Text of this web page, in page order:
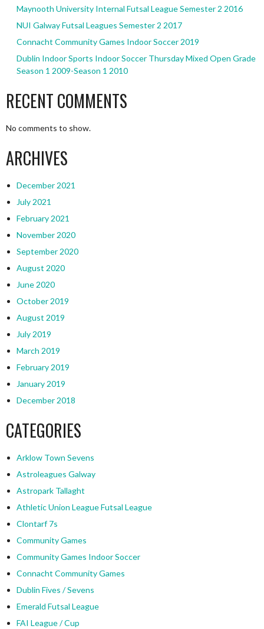
Maynooth University Internal Futsal League Semester 2 2016
NUI Galway Futsal Leagues Semester 2 2017
Connacht Community Games Indoor Soccer 2019
Dublin Indoor Sports Indoor Soccer Thursday Mixed Open Grade
Season 1 2009-Season 1 2010
RECENT COMMENTS
No comments to show.
ARCHIVES
December 2021
July 2021
February 2021
November 2020
September 2020
August 2020
June 2020
October 2019
August 2019
July 2019
March 2019
February 2019
January 2019
December 2018
CATEGORIES
Arklow Town Sevens
Astroleagues Galway
Astropark Tallaght
Athletic Union League Futsal League
Clontarf 7s
Community Games
Community Games Indoor Soccer
Connacht Community Games
Dublin Fives / Sevens
Emerald Futsal League
FAI League / Cup